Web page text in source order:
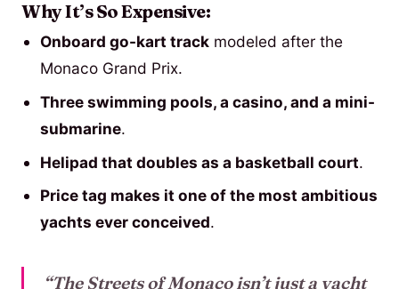
Why It’s So Expensive:
Onboard go-kart trackmodeled after the
Monaco Grand Prix.
Three swimming pools, a casino, and a mini-
submarine.
Helipad that doubles as a basketball court.
Price tag makes it one of the most ambitious
yachts ever conceived.
“The Streets of Monaco isn’t just a yacht